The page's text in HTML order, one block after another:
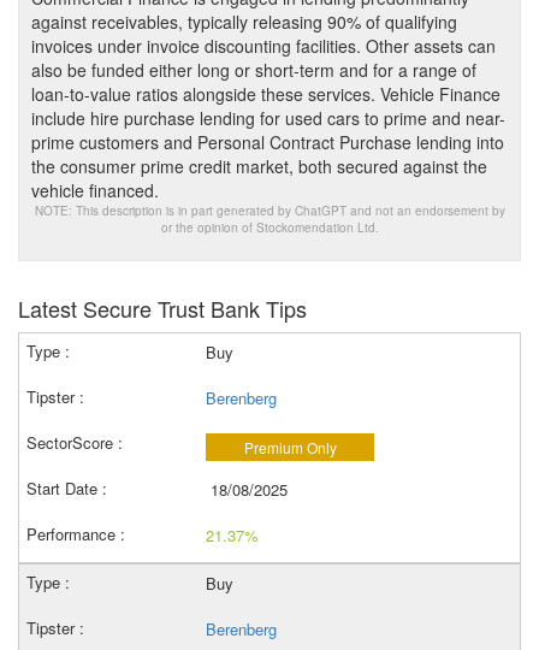
against receivables, typically releasing 90% of qualifying
invoices under invoice discounting facilities. Other assets can
also be funded either long or short-term and for a range of
loan-to-value ratios alongside these services. Vehicle Finance
include hire purchase lending for used cars to prime and near-
prime customers and Personal Contract Purchase lending into
the consumer prime credit market, both secured against the
vehicle financed.
NOTE: This description is in part generated by ChatGPT and not an endorsement by
or the opinion of Stockomendation Ltd.
Latest Secure Trust Bank Tips
Buy
Berenberg
Premium Only
18/08/2025
21.37%
Buy
Berenberg